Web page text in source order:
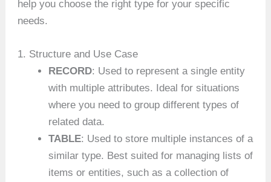
help you choose the right type for your specific
needs.
1. Structure and Use Case
RECORD: Used to represent a single entity
with multiple attributes. Ideal for situations
where you need to group different types of
related data.
TABLE: Used to store multiple instances of a
similar type. Best suited for managing lists of
items or entities, such as a collection of